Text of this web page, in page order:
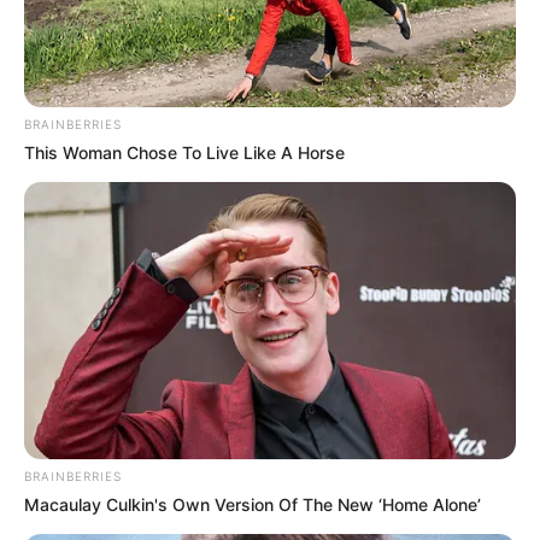
üzemanyagellátása került veszélybe, és csak sokkal
magasabb árakon lehetett venni üzemanyagot.
Emiatt, a Fidesz-kormány miatt nőtt az ország
energiafüggősége, kiszolgáltatottsága.
Orbán Viktor vizionált egy 1000 Ft-os árat, és azzal
kampányolt, ha a Tisza nyer, akkor senki nem menti
meg a magyar népet az 1000 Ft-os benzinártól.
BRAINBERRIES
This Woman Chose To Live Like A Horse
BRAINBERRIES
Macaulay Culkin's Own Version Of The New ‘Home Alone’